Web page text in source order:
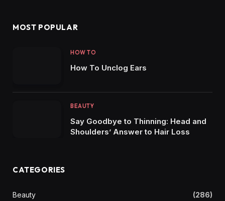
MOST POPULAR
HOW TO
How To Unclog Ears
BEAUTY
Say Goodbye to Thinning: Head and
Shoulders’ Answer to Hair Loss
CATEGORIES
Beauty
(286)